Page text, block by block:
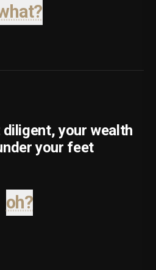
your wealth
your feet
oh?